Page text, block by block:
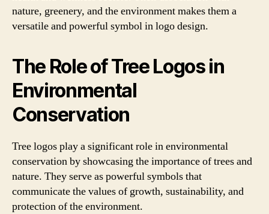
nature, greenery, and the environment makes them a
versatile and powerful symbol in logo design.
The Role of Tree Logos in
Environmental
Conservation
Tree logos play a significant role in environmental
conservation by showcasing the importance of trees and
nature. They serve as powerful symbols that
communicate the values of growth, sustainability, and
protection of the environment.